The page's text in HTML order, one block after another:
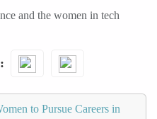
and the women in tech
to Pursue Careers in